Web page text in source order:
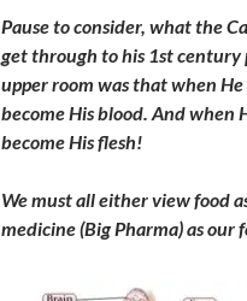
Pause to consider, what the
get through to his 1st century
upper room was that when
become His blood. And when
become His flesh!
We must all either view food
medicine (Big Pharma) as our